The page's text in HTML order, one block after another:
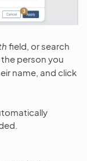
field, or search
the person you
name, and click